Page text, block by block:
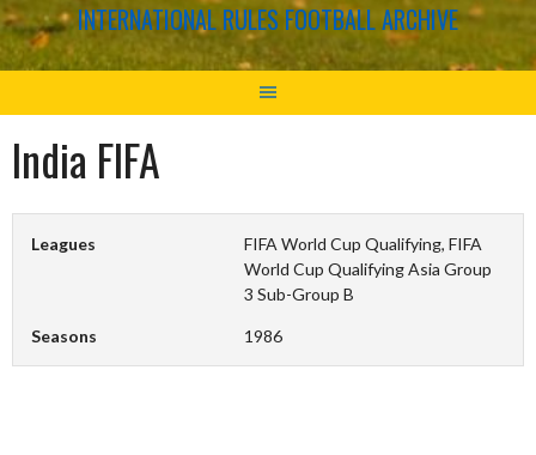
INTERNATIONAL RULES FOOTBALL ARCHIVE
India FIFA
Leagues
FIFA World Cup Qualifying, FIFA
World Cup Qualifying Asia Group
3 Sub-Group B
Seasons 1986